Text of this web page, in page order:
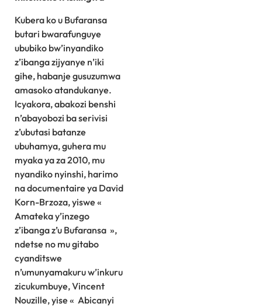
Kubera ko u Bufaransa
butari bwarafunguye
ububiko bw’inyandiko
z’ibanga zijyanye n’iki
gihe, habanje gusuzumwa
amasoko atandukanye.
Icyakora, abakozi benshi
n’abayobozi ba serivisi
z’ubutasi batanze
ubuhamya, guhera mu
myaka ya za 2010, mu
nyandiko nyinshi, harimo
na documentaire ya David
Korn-Brzoza, yiswe «
Amateka y’inzego
z’ibanga z’u Bufaransa »,
ndetse no mu gitabo
cyanditswe
n’umunyamakuru w’inkuru
zicukumbuye, Vincent
Nouzille, yise « Abicanyi